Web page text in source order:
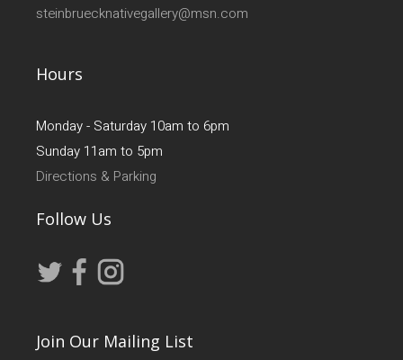
steinbruecknativegallery@msn.com
Hours
Monday - Saturday 10am to 6pm
Sunday 11am to 5pm
Directions & Parking
Follow Us
Join Our Mailing List